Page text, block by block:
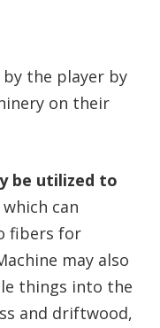
the player by
on their
be utilized to
can
fibers for
may also
things into the
and driftwood,